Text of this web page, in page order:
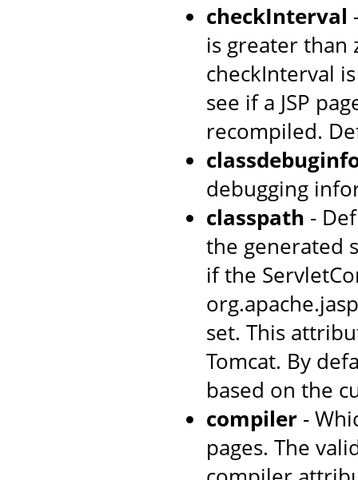
checkInterval
is greater than
checkInterval
see if a JSP
recompiled.
debugging
classpath -
the generated
if the
set. This
Tomcat. By
based on the
compiler -
pages. The